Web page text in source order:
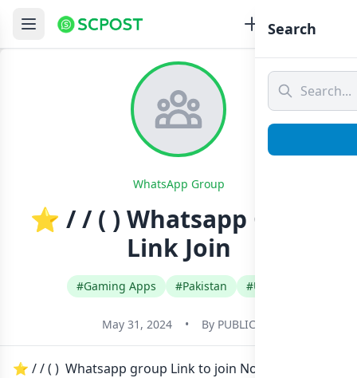
WhatsApp Group
⭐ / / ( ) Whatsapp Group
Link Join
#Gaming Apps #Pakistan #Urdu
May 31, 2024 • By PUBLIC
⭐ / / ( ) Whatsapp group Link to join Now here in one
Search